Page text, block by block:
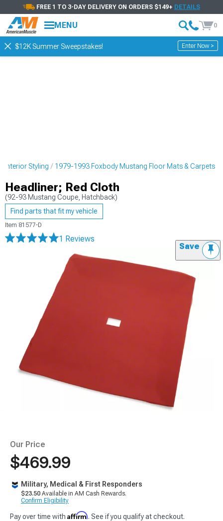
FREE 1 TO 3-DAY DELIVERY ON ORDERS $149+ DETAILS
MENU 0
$12K Summer Sweepstakes! Enter Now >
Interior Styling 1979-1993 Foxbody Mustang Floor Mats & Carpets
Headliner; Red Cloth
(92-93 Mustang Coupe, Hatchback)
Find parts that fit my vehicle
Item 81577-D
1 Reviews
Save
Our Price
$469.99
Military, Medical & First Responders
$23.50 Available in AM Cash Rewards.
Confirm Eligibility
Pay over time with Affirm. See if you qualify at checkout.